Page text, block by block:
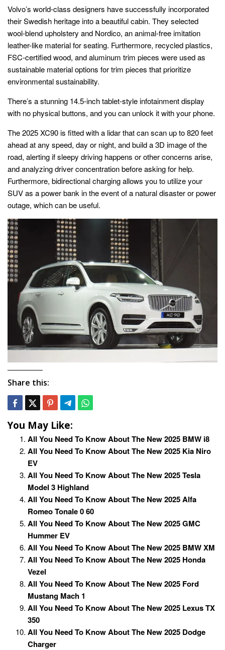
Volvo’s world-class designers have successfully incorporated
their Swedish heritage into a beautiful cabin. They selected
wool-blend upholstery and Nordico, an animal-free imitation
leather-like material for seating. Furthermore, recycled plastics,
FSC-certified wood, and aluminum trim pieces were used as
sustainable material options for trim pieces that prioritize
environmental sustainability.
There’s a stunning 14.5-inch tablet-style infotainment display
with no physical buttons, and you can unlock it with your phone.
The 2025 XC90 is fitted with a lidar that can scan up to 820 feet
ahead at any speed, day or night, and build a 3D image of the
road, alerting if sleepy driving happens or other concerns arise,
and analyzing driver concentration before asking for help.
Furthermore, bidirectional charging allows you to utilize your
SUV as a power bank in the event of a natural disaster or power
outage, which can be useful.
Share this:
You May Like:
All You Need To Know About The New 2025 BMW i8
All You Need To Know About The New 2025 Kia Niro
EV
All You Need To Know About The New 2025 Tesla
Model 3 Highland
All You Need To Know About The New 2025 Alfa
Romeo Tonale 0 60
All You Need To Know About The New 2025 GMC
Hummer EV
All You Need To Know About The New 2025 BMW XM
All You Need To Know About The New 2025 Honda
Vezel
All You Need To Know About The New 2025 Ford
Mustang Mach 1
All You Need To Know About The New 2025 Lexus TX
350
All You Need To Know About The New 2025 Dodge
Charger